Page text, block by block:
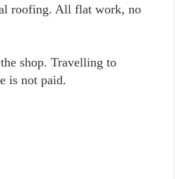
roofing. All flat work, no
shop. Travelling to
is not paid.